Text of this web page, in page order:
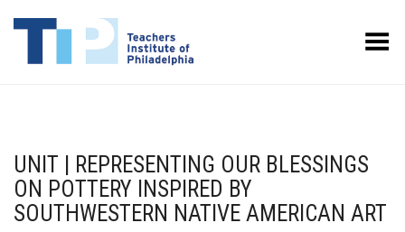
Toggle Menu
UNIT | REPRESENTING OUR BLESSINGS
ON POTTERY INSPIRED BY
SOUTHWESTERN NATIVE AMERICAN ART